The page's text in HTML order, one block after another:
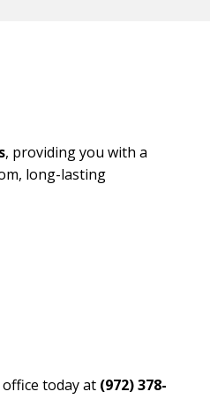
, providing you with a
long-lasting
today at (972) 378-